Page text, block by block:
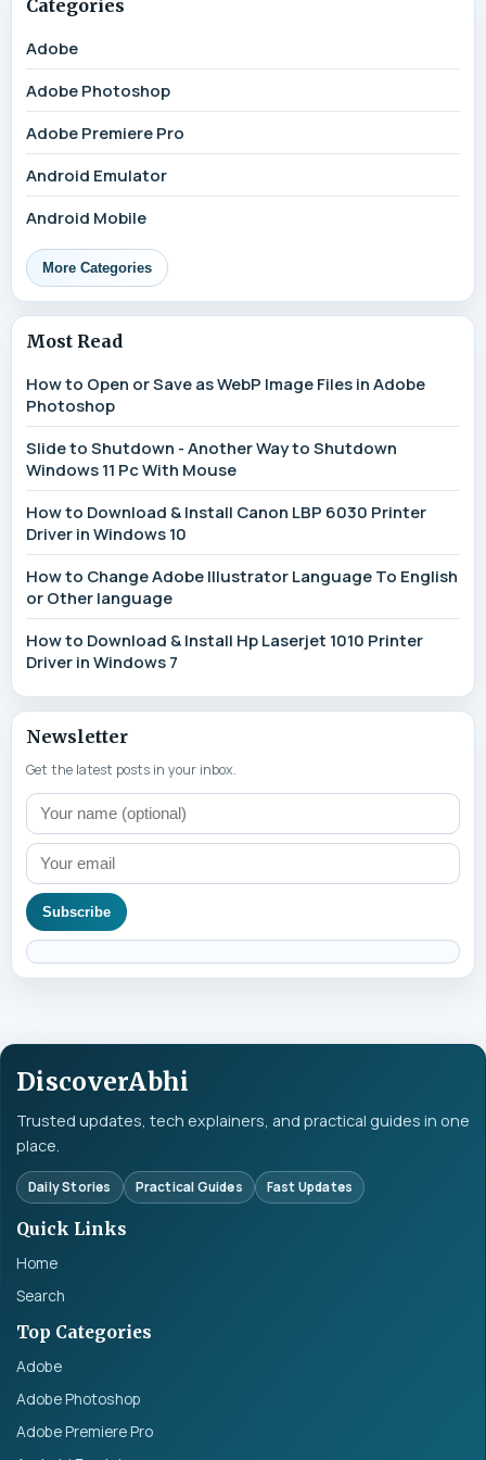
Categories
Adobe
Adobe Photoshop
Adobe Premiere Pro
Android Emulator
Android Mobile
More Categories
Most Read
How to Open or Save as WebP Image Files in Adobe
Photoshop
Slide to Shutdown - Another Way to Shutdown
Windows 11 Pc With Mouse
How to Download & Install Canon LBP 6030 Printer
Driver in Windows 10
How to Change Adobe Illustrator Language To English
or Other language
How to Download & Install Hp Laserjet 1010 Printer
Driver in Windows 7
Newsletter
Get the latest posts in your inbox.
Subscribe
DiscoverAbhi
Trusted updates, tech explainers, and practical guides in one
place.
Daily Stories Practical Guides Fast Updates
Quick Links
Home
Search
Top Categories
Adobe
Adobe Photoshop
Adobe Premiere Pro